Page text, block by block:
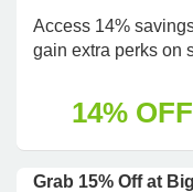
Access 14%
gain extra perks on
14% OFF
Grab 15% Off at